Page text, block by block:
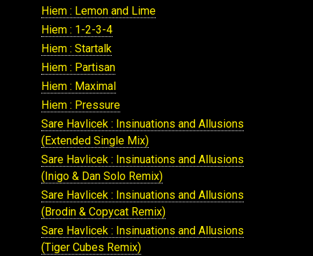
Hiem : Lemon and Lime
Hiem : 1-2-3-4
Hiem : Startalk
Hiem : Partisan
Hiem : Maximal
Hiem : Pressure
Sare Havlicek : Insinuations and Allusions
(Extended Single Mix)
Sare Havlicek : Insinuations and Allusions
(Inigo & Dan Solo Remix)
Sare Havlicek : Insinuations and Allusions
(Brodin & Copycat Remix)
Sare Havlicek : Insinuations and Allusions
(Tiger Cubes Remix)